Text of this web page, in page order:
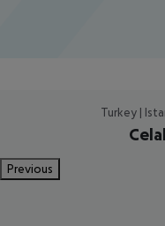
Turkey |
Previous